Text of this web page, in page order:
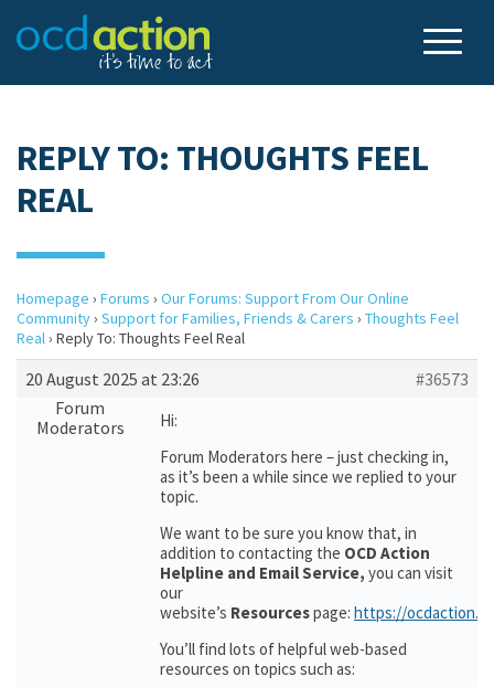
REPLY TO: THOUGHTS FEEL
REAL
Homepage › Forums › Our Forums: Support From Our Online
Community› Support for Families, Friends & Carers › Thoughts Feel
Real› Reply To: Thoughts Feel Real
20 August 2025 at 23:26
#36573
Forum
Moderators
Hi:
Forum Moderators here – just checking in,
as it’s been a while since we replied to your
topic.
We want to be sure you know that, in
addition to contacting the OCD Action
Helpline and Email Service, you can visit
our
website’s Resourcespage: https://
You’ll find lots of helpful web-based
resources on topics such as: